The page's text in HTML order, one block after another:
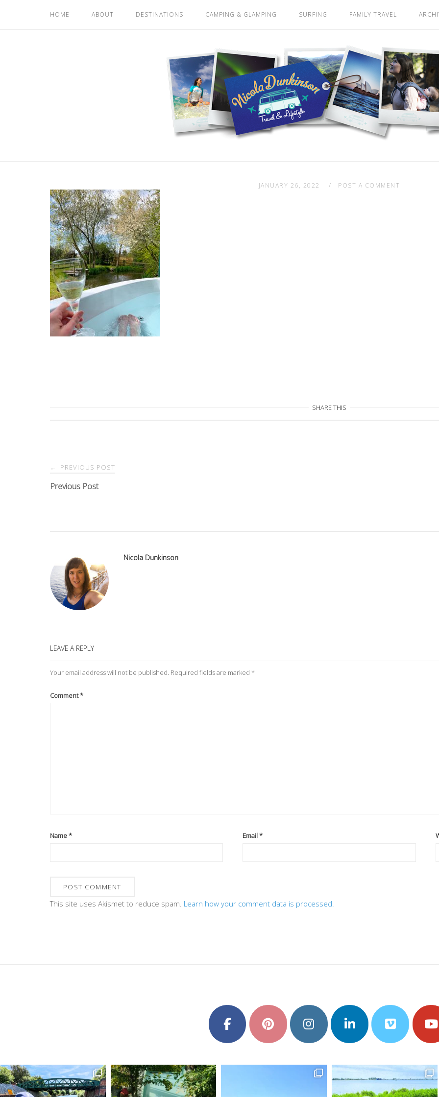
HOME ABOUT DESTINATIONS CAMPING & GLAMPING SURFING FAMILY TRAVEL
JANUARY 26, 2022 POST A COMMENT
SHARE THIS
Post
navigation
← PREVIOUS POST
Previous Post
Nicola Dunkinson
LEAVE A REPLY
Your email address will not be published. Required fields are marked *
Comment*
Name* Email*
This site uses Akismet to reduce spam. Learn how your comment data is processed.